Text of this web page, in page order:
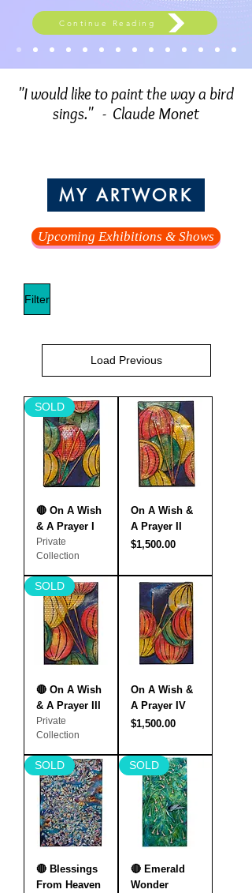
Continue Reading
​ "I would like to paint the way a bird
sings." - Claude Monet
MY ARTWORK
Upcoming Exhibitions & Shows
Filter
Load Previous
SOLD
🔴 On A Wish
& A Prayer I
Private
Collection
On A Wish &
A Prayer II
Price
$1,500.00
SOLD
🔴 On A Wish
& A Prayer III
Private
Collection
On A Wish &
A Prayer IV
Price
$1,500.00
SOLD
🔴 Blessings
From Heaven
SOLD
🔴 Emerald
Wonder